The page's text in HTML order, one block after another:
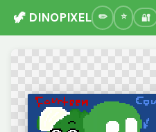
🦖 DINOPIXEL 🔐